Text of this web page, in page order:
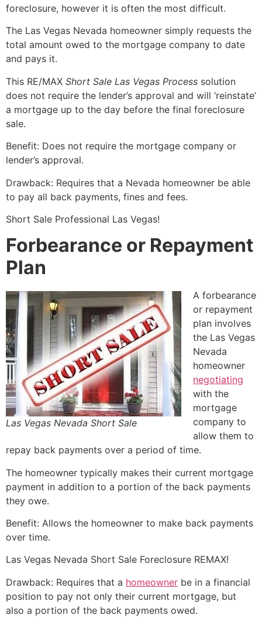
foreclosure, however it is often the most difficult.
The Las Vegas Nevada homeowner simply requests the
total amount owed to the mortgage company to date
and pays it.
This RE/MAX Short Sale Las Vegas Process solution
does not require the lender’s approval and will ‘reinstate’
a mortgage up to the day before the final foreclosure
sale.
Benefit: Does not require the mortgage company or
lender’s approval.
Drawback: Requires that a Nevada homeowner be able
to pay all back payments, fines and fees.
Short Sale Professional Las Vegas!
Forbearance or Repayment
Plan
Las Vegas Nevada Short Sale
A forbearance
or repayment
plan involves
the Las Vegas
Nevada
homeowner
negotiating
with the
mortgage
company to
allow them to
repay back payments over a period of time.
The homeowner typically makes their current mortgage
payment in addition to a portion of the back payments
they owe.
Benefit: Allows the homeowner to make back payments
over time.
Las Vegas Nevada Short Sale Foreclosure REMAX!
Drawback: Requires that a homeowner be in a financial
position to pay not only their current mortgage, but
also a portion of the back payments owed.